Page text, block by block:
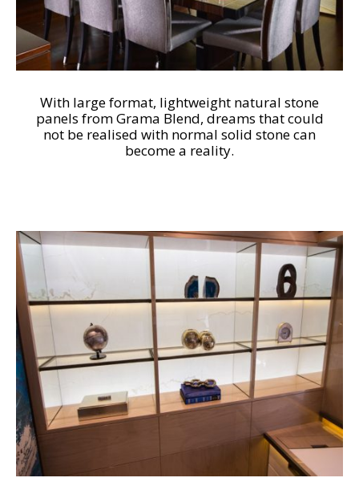
With large format, lightweight natural stone
panels from Grama Blend, dreams that could
not be realised with normal solid stone can
become a reality.